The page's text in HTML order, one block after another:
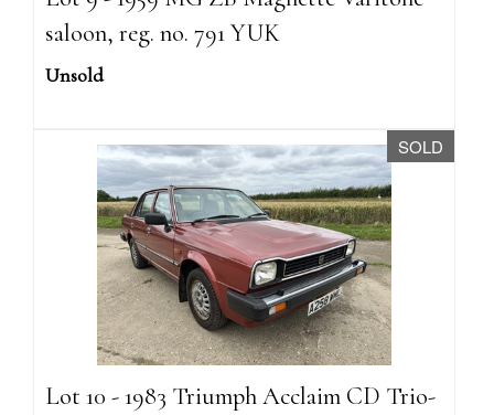
saloon, reg. no. 791 YUK
Unsold
SOLD
Lot 10 - 1983 Triumph Acclaim CD Trio-